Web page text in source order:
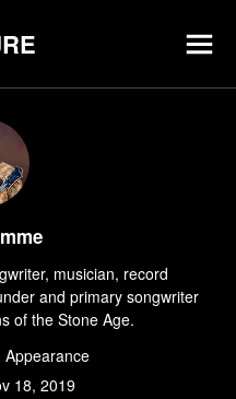
musician, record
and primary songwriter
of the Stone Age.
Appearance
18, 2019